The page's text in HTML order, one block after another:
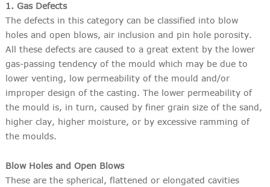
1. Gas Defects
The defects in this category can be classified into blow
holes and open blows, air inclusion and pin hole porosity.
All these defects are caused to a great extent by the lower
gas-passing tendency of the mould which may be due to
lower venting, low permeability of the mould and/or
improper design of the casting. The lower permeability of
the mould is, in turn, caused by finer grain size of the sand,
higher clay, higher moisture, or by excessive ramming of
the moulds.
Blow Holes and Open Blows
These are the spherical, flattened or elongated cavities